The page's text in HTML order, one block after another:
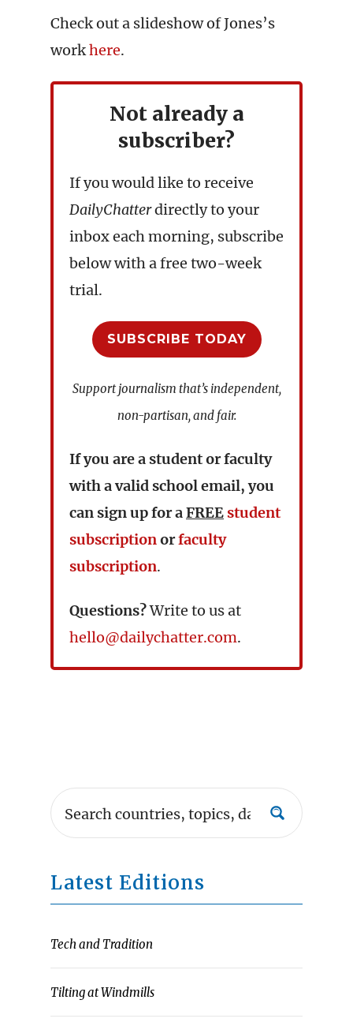
Check out a slideshow of Jones’s
workhere.
Not already a
subscriber?
If you would like to receive
DailyChatterdirectly to your
inbox each morning, subscribe
below with a free two-week
trial.
SUBSCRIBE TODAY
Support journalism that’s independent,
non-partisan, and fair.
If you are a student or faculty
with a valid school email, you
can sign up for aFREE student
subscriptionorfaculty
subscription.
Questions?Write to us at
hello@dailychatter.com.
Latest Editions
Tech and Tradition
Tilting at Windmills